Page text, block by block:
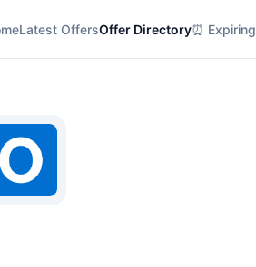
Latest OffersOffer Directory⏰ Expiring